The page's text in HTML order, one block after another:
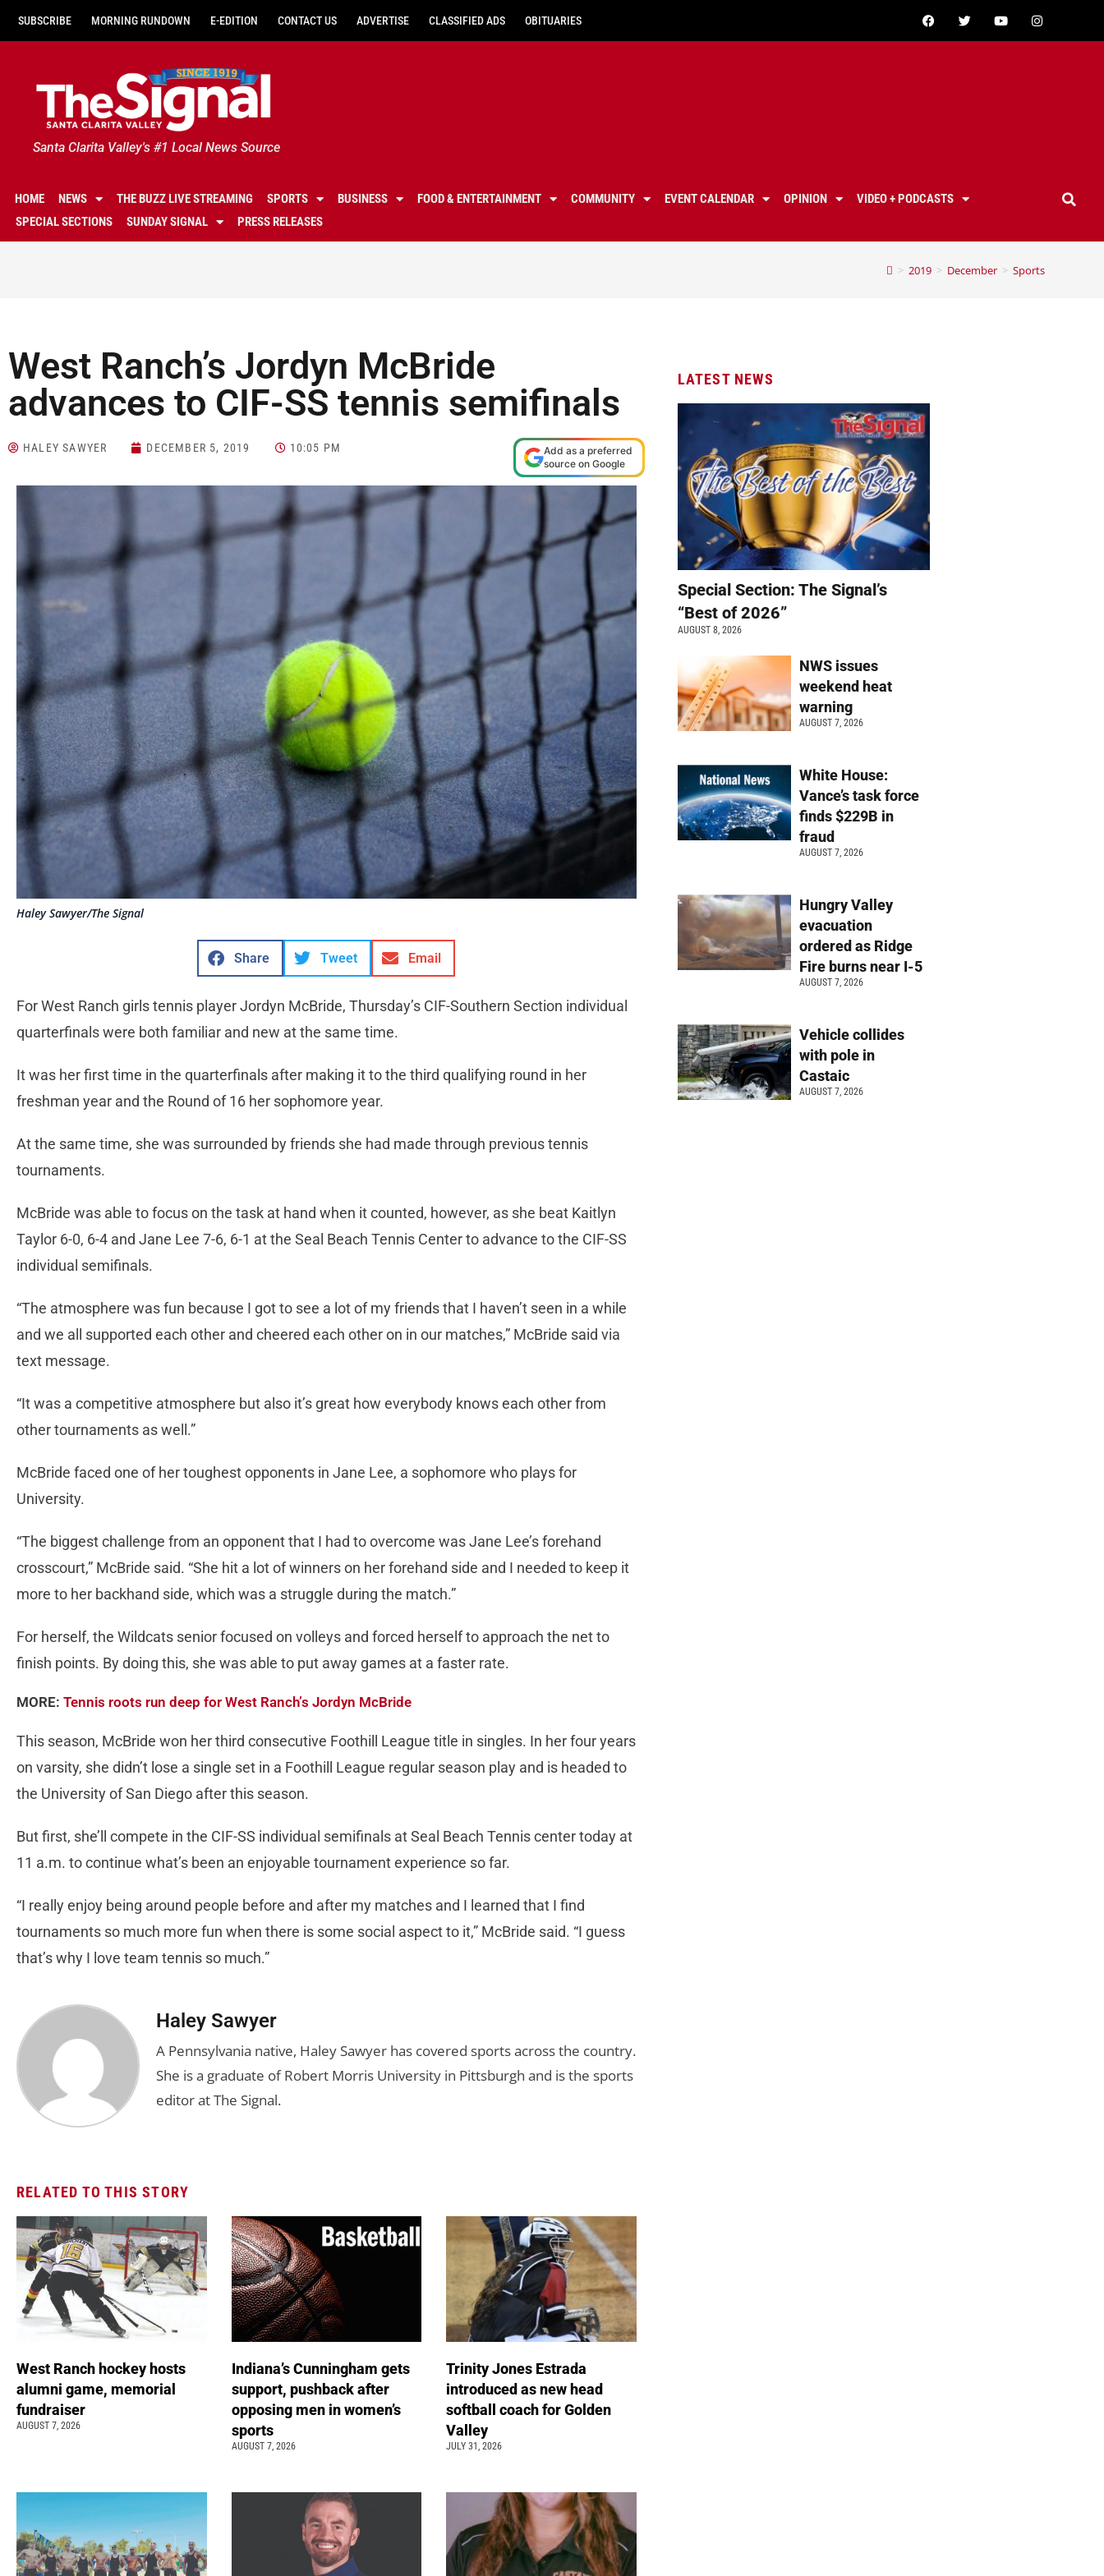
SUBSCRIBE MORNING RUNDOWN E-EDITION CONTACT US ADVERTISE CLASSIFIED ADS OBITUARIES
Santa Clarita Valley's #1 Local News Source
HOME NEWS THE BUZZ LIVE STREAMING SPORTS BUSINESS FOOD & ENTERTAINMENT COMMUNITY EVENT CALENDAR OPINION
VIDEO + PODCASTS
SPECIAL SECTIONS
SUNDAY SIGNAL PRESS RELEASES
> 2019 > December > Sports
West Ranch’s Jordyn McBride
advances to CIF-SS tennis semifinals
HALEY SAWYER DECEMBER 5, 2019 10:05 PM
Add as a preferred
source on Google
Haley Sawyer/The Signal
Share Tweet Email
For West Ranch girls tennis player Jordyn McBride, Thursday’s CIF-Southern Section individual
quarterfinals were both familiar and new at the same time.
It was her first time in the quarterfinals after making it to the third qualifying round in her
freshman year and the Round of 16 her sophomore year.
At the same time, she was surrounded by friends she had made through previous tennis
tournaments.
McBride was able to focus on the task at hand when it counted, however, as she beat Kaitlyn
Taylor 6-0, 6-4 and Jane Lee 7-6, 6-1 at the Seal Beach Tennis Center to advance to the CIF-SS
individual semifinals.
“The atmosphere was fun because I got to see a lot of my friends that I haven’t seen in a while
and we all supported each other and cheered each other on in our matches,” McBride said via
text message.
“It was a competitive atmosphere but also it’s great how everybody knows each other from
other tournaments as well.”
McBride faced one of her toughest opponents in Jane Lee, a sophomore who plays for
University.
“The biggest challenge from an opponent that I had to overcome was Jane Lee’s forehand
crosscourt,” McBride said. “She hit a lot of winners on her forehand side and I needed to keep it
more to her backhand side, which was a struggle during the match.”
For herself, the Wildcats senior focused on volleys and forced herself to approach the net to
finish points. By doing this, she was able to put away games at a faster rate.
MORE: Tennis roots run deep for West Ranch’s Jordyn McBride
This season, McBride won her third consecutive Foothill League title in singles. In her four years
on varsity, she didn’t lose a single set in a Foothill League regular season play and is headed to
the University of San Diego after this season.
But first, she’ll compete in the CIF-SS individual semifinals at Seal Beach Tennis center today at
11 a.m. to continue what’s been an enjoyable tournament experience so far.
“I really enjoy being around people before and after my matches and I learned that I find
tournaments so much more fun when there is some social aspect to it,” McBride said. “I guess
that’s why I love team tennis so much.”
Haley Sawyer
A Pennsylvania native, Haley Sawyer has covered sports across the country.
She is a graduate of Robert Morris University in Pittsburgh and is the sports
editor at The Signal.
RELATED TO THIS STORY
West Ranch hockey hosts
alumni game, memorial
fundraiser
AUGUST 7, 2026
Indiana’s Cunningham gets
support, pushback after
opposing men in women’s
sports
AUGUST 7, 2026
Trinity Jones Estrada
introduced as new head
softball coach for Golden
Valley
JULY 31, 2026
LATEST NEWS
Special Section: The Signal’s
“Best of 2026”
AUGUST 8, 2026
NWS issues
weekend heat
warning
AUGUST 7, 2026
White House:
Vance’s task force
finds $229B in
fraud
AUGUST 7, 2026
Hungry Valley
evacuation
ordered as Ridge
Fire burns near I-5
AUGUST 7, 2026
Vehicle collides
with pole in
Castaic
AUGUST 7, 2026